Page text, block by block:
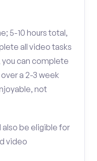
5-10 hours total,
all video tasks
you can complete
a 2-3 week
not
also be eligible for
video